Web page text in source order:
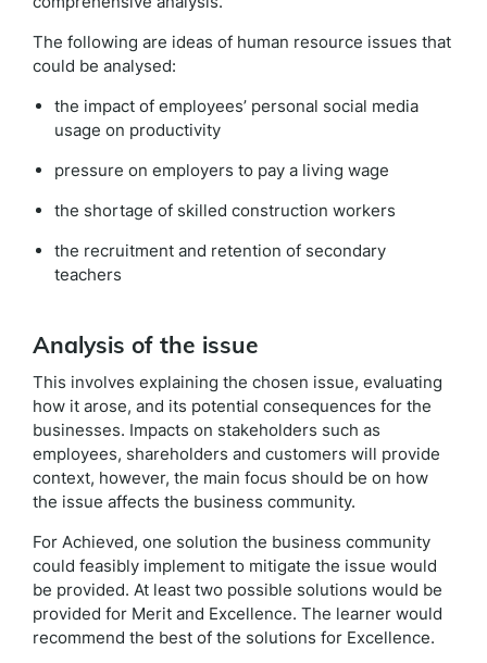
The following are ideas of human resource issues that
could be analysed:
the impact of employees’ personal social media
usage on productivity
pressure on employers to pay a living wage
the shortage of skilled construction workers
the recruitment and retention of secondary
teachers
Analysis of the issue
This involves explaining the chosen issue, evaluating
how it arose, and its potential consequences for the
businesses. Impacts on stakeholders such as
employees, shareholders and customers will provide
context, however, the main focus should be on how
the issue affects the business community.
For Achieved, one solution the business community
could feasibly implement to mitigate the issue would
be provided. At least two possible solutions would be
provided for Merit and Excellence. The learner would
recommend the best of the solutions for Excellence.